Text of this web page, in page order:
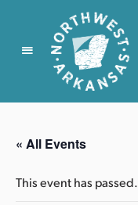
N
r
t
w
« All Events
This event has passed.